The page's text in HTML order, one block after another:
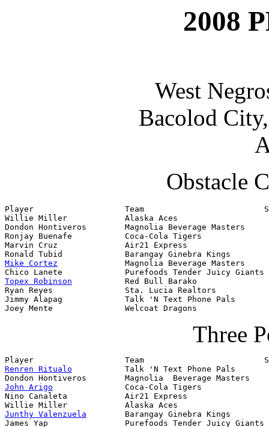
2008
West
Bacolod
Obstacle
Player                   Team
Willie Miller            Alaska Aces
Dondon Hontiveros        Magnolia Beverage Masters
Ronjay Buenafe           Coca-Cola Tigers
Marvin Cruz              Air21 Express
Mike Cortez
              Magnolia Beverage Masters
Topex Robinson
           Red Bull Barako
Ryan Reyes               Sta. Lucia Realtors
Jimmy Alapag             Talk 'N Text Phone Pals
Joey Mente               Welcoat Dragons
Three
Renren Ritualo
Talk 'N Text Phone Pals
John Arigo
Coca-Cola Tigers
Nino Canaleta            Air21 Express
Junthy Valenzuela
        Barangay Ginebra Kings